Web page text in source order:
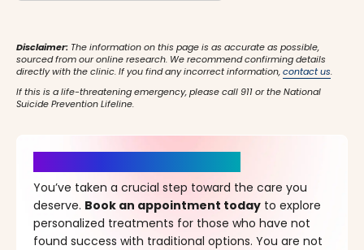
Disclaimer: The information on this page is as accurate as possible,
sourced from our online research. We recommend confirming details
directly with the clinic. If you find any incorrect information,contact us.
If this is a life-threatening emergency, please call 911 or the National
Suicide Prevention Lifeline.
You’ve taken a crucial step toward the care you
deserve. Book an appointment today to explore
personalized treatments for those who have not
found success with traditional options. You are not